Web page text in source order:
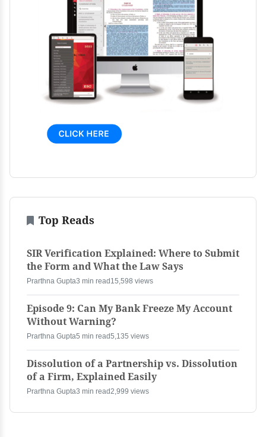
Top Reads
SIR Verification Explained: Where to Submit
the Form and What the Law Says
Prarthna Gupta3 min read 15,598 views
Episode 9: Can My Bank Freeze My Account
Without Warning?
Prarthna Gupta5 min read5,135 views
Dissolution of a Partnership vs. Dissolution
of a Firm, Explained Easily
Prarthna Gupta3 min read2,999 views